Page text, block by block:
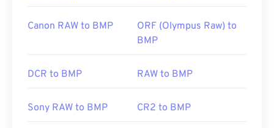
Canon RAW to BMP
ORF (Olympus Raw) to
BMP
DCR to BMP RAW to BMP
Sony RAW to BMP CR2 to BMP